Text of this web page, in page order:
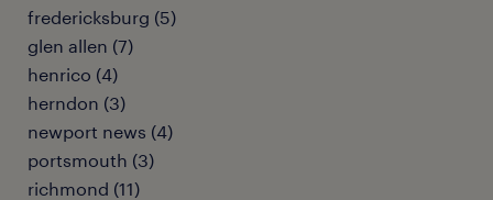
fredericksburg (5)
glen allen (7)
henrico (4)
herndon (3)
newport news (4)
portsmouth (3)
richmond (11)